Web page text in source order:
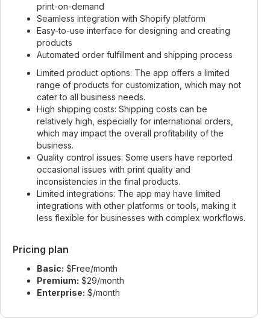
print-on-demand
Seamless integration with Shopify platform
Easy-to-use interface for designing and creating
products
Automated order fulfillment and shipping process
Limited product options: The app offers a limited
range of products for customization, which may not
cater to all business needs.
High shipping costs: Shipping costs can be
relatively high, especially for international orders,
which may impact the overall profitability of the
business.
Quality control issues: Some users have reported
occasional issues with print quality and
inconsistencies in the final products.
Limited integrations: The app may have limited
integrations with other platforms or tools, making it
less flexible for businesses with complex workflows.
Pricing plan
Basic: $Free/month
Premium: $29/month
Enterprise: $/month